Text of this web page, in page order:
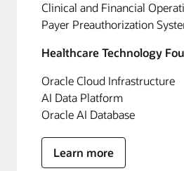
Clinical and Financial
Payer Preauthorization
Healthcare Technology
Oracle Cloud Infrastructure
AI Data Platform
Oracle AI Database
Learn more